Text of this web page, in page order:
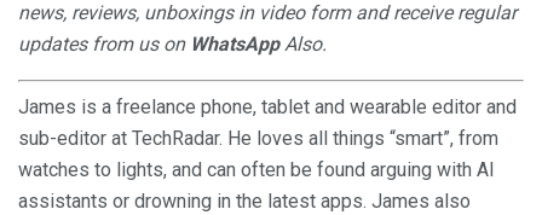
news, reviews, unboxings in video form and receive regular
updates from us on WhatsAppAlso.
James is a freelance phone, tablet and wearable editor and
sub-editor at TechRadar. He loves all things “smart”, from
watches to lights, and can often be found arguing with AI
assistants or drowning in the latest apps. James also